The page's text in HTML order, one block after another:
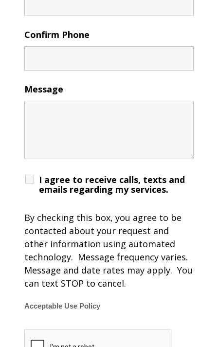
Confirm Phone
Message
I agree to receive calls, texts and
emails regarding my services.
By checking this box, you agree to be
contacted about your request and
other information using automated
technology. Message frequency varies.
Message and date rates may apply. You
can text STOP to cancel.
Acceptable Use Policy